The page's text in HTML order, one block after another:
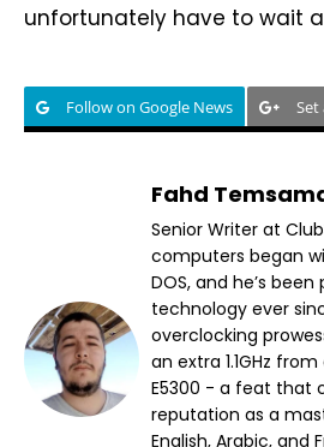
unfortunately have to wait
Follow on Google News Set
Fahd
Senior Writer at
computers began
DOS, and he’s
technology ever
overclocking
an extra 1.1GHz
E5300 - a feat that
reputation as a
English, Arabic, and